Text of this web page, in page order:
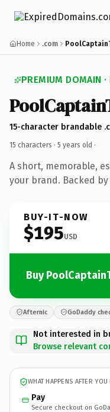
Home .com
PREMIUM DOMAIN ·
15-character brandable
15 characters · 5 years old ·
A short, memorable,
your brand. Backed
BUY-IT-NOW
$195USD
Buy
Afternic GoDaddy
Not interested in
Browse relevant
WHAT HAPPENS AFTER YOU
Pay
Secure checkout on